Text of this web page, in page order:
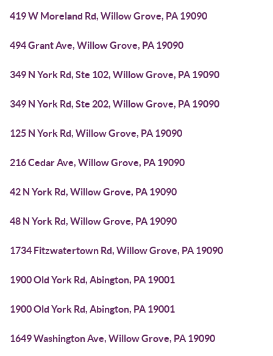
419 W Moreland Rd, Willow Grove, PA 19090
494 Grant Ave, Willow Grove, PA 19090
349 N York Rd, Ste 102, Willow Grove, PA 19090
349 N York Rd, Ste 202, Willow Grove, PA 19090
125 N York Rd, Willow Grove, PA 19090
216 Cedar Ave, Willow Grove, PA 19090
42 N York Rd, Willow Grove, PA 19090
48 N York Rd, Willow Grove, PA 19090
1734 Fitzwatertown Rd, Willow Grove, PA 19090
1900 Old York Rd, Abington, PA 19001
1900 Old York Rd, Abington, PA 19001
1649 Washington Ave, Willow Grove, PA 19090